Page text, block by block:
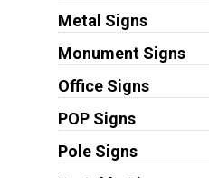
Metal Signs
Monument Signs
Office Signs
POP Signs
Pole Signs